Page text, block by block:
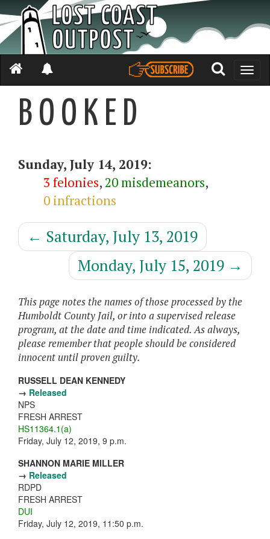
Toggle
B O O K E D
Sunday, July 14, 2019:
3 felonies, 20 misdemeanors,
0 infractions
← Saturday, July 13, 2019
Monday, July 15, 2019 →
This page notes the names of those processed by the
Humboldt County Jail, or into a supervised release
program, at the date and time indicated. As always,
please remember that people should be considered
innocent until proven guilty.
RUSSELL DEAN KENNEDY
→ Released
NPS
FRESH ARREST
HS11364.1(a)
Friday, July 12, 2019, 9 p.m.
SHANNON MARIE MILLER
→ Released
RDPD
FRESH ARREST
DUI
Friday, July 12, 2019, 11:50 p.m.